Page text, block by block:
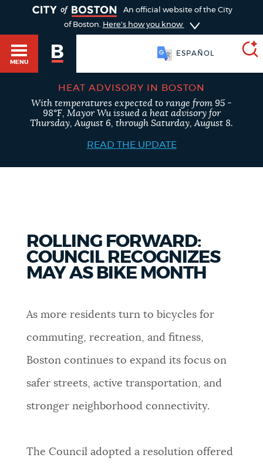
PUBLIC NOTICES
PAY AND APPLY
BUSINESS SUPPORT
EVENTS
CITY OF BOSTON NEWS
An official website of the City
of Boston. Here's how you know
MENU
ESPAÑOL
BOSTON.GOV SEARCH
Get direct answers to your questions about City of
Boston services, programs, and information. While
Boston.gov, our search can occasionally provide
SEARCH
BOSTON.GOV
Search results
POPULAR SEARCHES
311 services Excise taxes
HEAT ADVISORY IN BOSTON
With temperatures expected to range from 95 -
98°F, Mayor Wu issued a heat advisory for
Thursday, August 6, through Saturday, August 8.
READ THE UPDATE
ROLLING FORWARD:
COUNCIL RECOGNIZES
MAY AS BIKE MONTH
As more residents turn to bicycles for
commuting, recreation, and fitness,
Boston continues to expand its focus on
safer streets, active transportation, and
stronger neighborhood connectivity.
The Council adopted a resolution offered